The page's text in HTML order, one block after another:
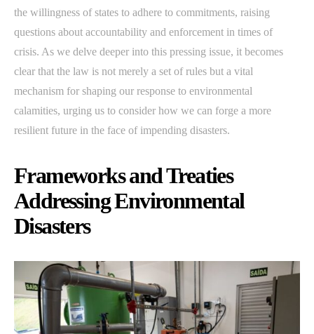
the willingness of states to adhere to commitments, raising
questions about accountability and enforcement in times of
crisis. As we delve deeper into this pressing issue, it becomes
clear that the law is not merely a set of rules but a vital
mechanism for shaping our response to environmental
calamities, urging us to consider how we can forge a more
resilient future in the face of impending disasters.
Frameworks and Treaties
Addressing Environmental
Disasters